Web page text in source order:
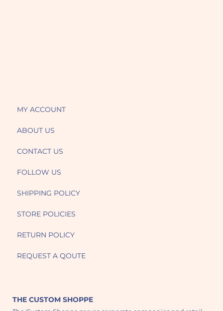
MY ACCOUNT
ABOUT US
CONTACT US
FOLLOW US
SHIPPING POLICY
STORE POLICIES
RETURN POLICY
REQUEST A QOUTE
THE CUSTOM SHOPPE